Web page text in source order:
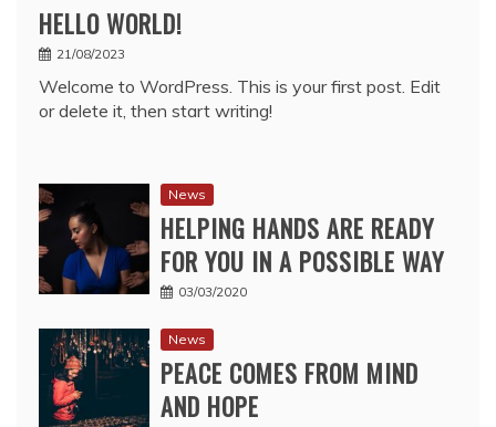
HELLO WORLD!
21/08/2023
Welcome to WordPress. This is your first post. Edit
or delete it, then start writing!
News
HELPING HANDS ARE READY
FOR YOU IN A POSSIBLE WAY
03/03/2020
News
PEACE COMES FROM MIND
AND HOPE